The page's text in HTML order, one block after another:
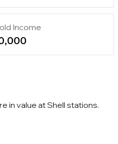
Income
in value at Shell stations.